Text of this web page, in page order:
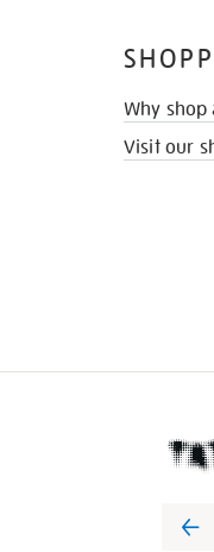
Why shop
Visit our